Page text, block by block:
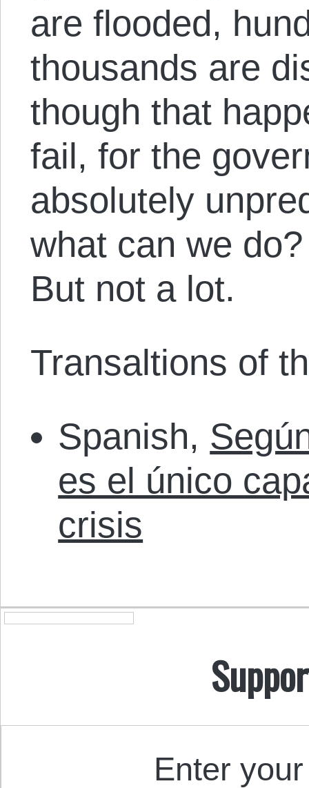
are flooded,
thousands are
though that
fail, for the
absolutely
what can we
But not a lot.
Transaltions of
Spanish,
es el único
crisis
Enter